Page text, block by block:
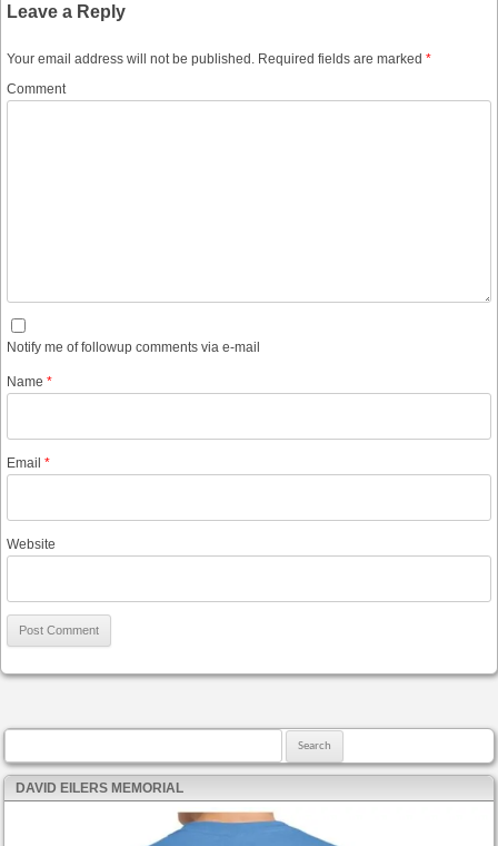
Leave a Reply
Your email address will not be published. Required fields are marked *
Comment
Notify me of followup comments via e-mail
Name *
Email *
Website
DAVID EILERS MEMORIAL